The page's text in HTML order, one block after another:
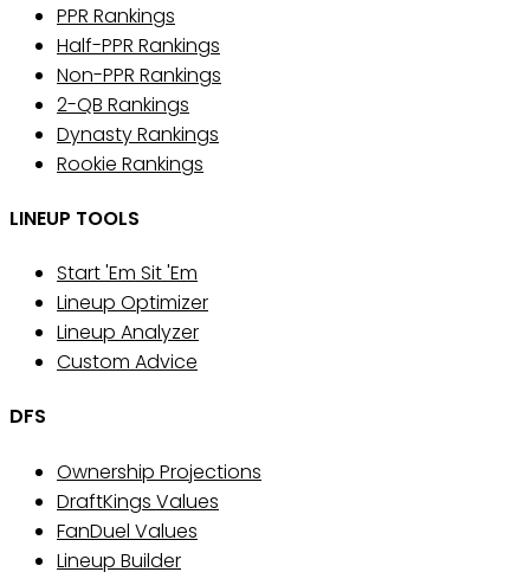
PPR Rankings
Half-PPR Rankings
Non-PPR Rankings
2-QB Rankings
Dynasty Rankings
Rookie Rankings
LINEUP TOOLS
Start 'Em Sit 'Em
Lineup Optimizer
Lineup Analyzer
Custom Advice
DFS
Ownership Projections
DraftKings Values
FanDuel Values
Lineup Builder